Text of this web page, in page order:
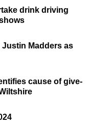
drink driving
Justin Madders as
cause of give-